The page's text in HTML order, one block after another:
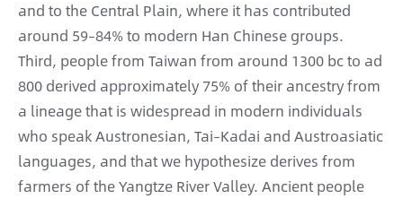
and to the Central Plain, where it has contributed
around 59–84% to modern Han Chinese groups.
Third, people from Taiwan from around 1300 bc to ad
800 derived approximately 75% of their ancestry from
a lineage that is widespread in modern individuals
who speak Austronesian, Tai–Kadai and Austroasiatic
languages, and that we hypothesize derives from
farmers of the Yangtze River Valley. Ancient people